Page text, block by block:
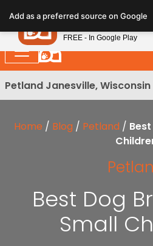
note:
This
website
includes
an
Petland Janesville, Wisconsin
Home / Blog / Petland /
Best Dog
Small
Add as a preferred source on Google
Petland
FREE - In Google Play